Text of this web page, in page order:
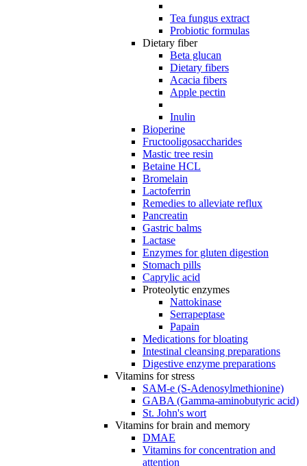
Tea fungus extract
Probiotic formulas
Dietary fiber
Beta glucan
Dietary fibers
Acacia fibers
Apple pectin
Inulin
Bioperine
Fructooligosaccharides
Mastic tree resin
Betaine HCL
Bromelain
Lactoferrin
Remedies to alleviate reflux
Pancreatin
Gastric balms
Lactase
Enzymes for gluten digestion
Stomach pills
Caprylic acid
Proteolytic enzymes
Nattokinase
Serrapeptase
Papain
Medications for bloating
Intestinal cleansing preparations
Digestive enzyme preparations
Vitamins for stress
SAM-e (S-Adenosylmethionine)
GABA (Gamma-aminobutyric acid)
St. John's wort
Vitamins for brain and memory
DMAE
Vitamins for concentration and
attention